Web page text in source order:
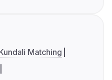
Matching